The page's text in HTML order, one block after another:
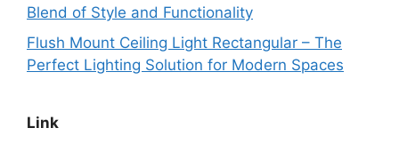
Blend of Style and Functionality
Flush Mount Ceiling Light Rectangular – The
Perfect Lighting Solution for Modern Spaces
Link